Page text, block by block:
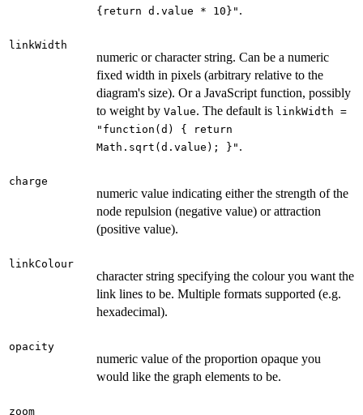
{return d.value * 10}" .
linkWidth
numeric or character string. Can be a numeric
fixed width in pixels (arbitrary relative to the
diagram's size). Or a JavaScript function, possibly
to weight by Value. The default is linkWidth =
"function(d) { return
Math.sqrt(d.value); }" .
charge
numeric value indicating either the strength of the
node repulsion (negative value) or attraction
(positive value).
linkColour
character string specifying the colour you want the
link lines to be. Multiple formats supported (e.g.
hexadecimal).
opacity
numeric value of the proportion opaque you
would like the graph elements to be.
zoom